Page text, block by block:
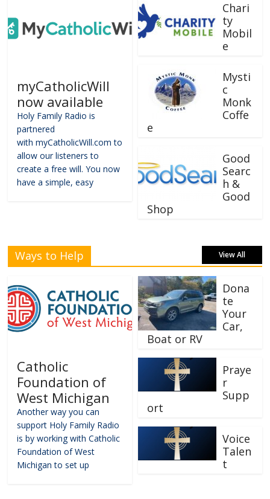
myCatholicWill
now available
Holy Family Radio is
partnered
with myCatholicWill.com to
allow our listeners to
create a free will. You now
have a simple, easy
Chari
ty
Mobil
e
Mysti
c
Monk
Coffe
e
Good
Searc
h &
Good
Shop
Ways to Help View All
Catholic
Foundation of
West Michigan
Another way you can
support Holy Family Radio
is by working with Catholic
Foundation of West
Michigan to set up
Dona
te
Your
Car,
Boat or RV
Praye
r
Supp
ort
Voice
Talen
t